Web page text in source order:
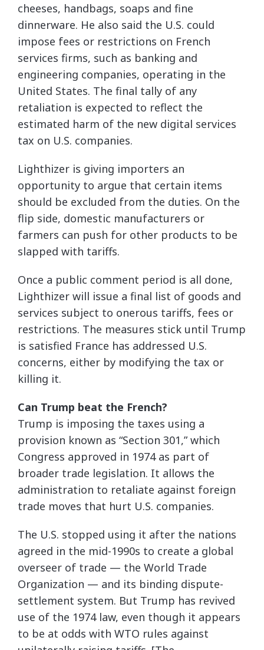
cheeses, handbags, soaps and fine
dinnerware. He also said the U.S. could
impose fees or restrictions on French
services firms, such as banking and
engineering companies, operating in the
United States. The final tally of any
retaliation is expected to reflect the
estimated harm of the new digital services
tax on U.S. companies.
Lighthizer is giving importers an
opportunity to argue that certain items
should be excluded from the duties. On the
flip side, domestic manufacturers or
farmers can push for other products to be
slapped with tariffs.
Once a public comment period is all done,
Lighthizer will issue a final list of goods and
services subject to onerous tariffs, fees or
restrictions. The measures stick until Trump
is satisfied France has addressed U.S.
concerns, either by modifying the tax or
killing it.
Can Trump beat the French?
Trump is imposing the taxes using a
provision known as “Section 301,” which
Congress approved in 1974 as part of
broader trade legislation. It allows the
administration to retaliate against foreign
trade moves that hurt U.S. companies.
The U.S. stopped using it after the nations
agreed in the mid-1990s to create a global
overseer of trade — the World Trade
Organization — and its binding dispute-
settlement system. But Trump has revived
use of the 1974 law, even though it appears
to be at odds with WTO rules against